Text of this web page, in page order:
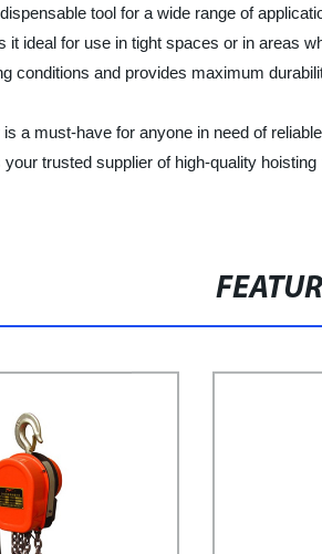
tool for a wide range of
it ideal for use in tight spaces or in areas
conditions and provides maximum
a must-have for anyone in need of
trusted supplier of high-quality